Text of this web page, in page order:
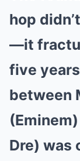
hop
—it
five
between
Dre) was